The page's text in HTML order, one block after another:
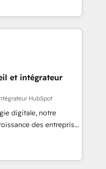
pour votre
la compréhension de
de vos données et
RevOps &
- Data, reporting &
audit &
(ERP, téléphonie,
au
et à l'international,
immobilier,
et intégrateur
HubSpot
digitale, notre
des entreprises
nouveaux clients,
des revenus
et à